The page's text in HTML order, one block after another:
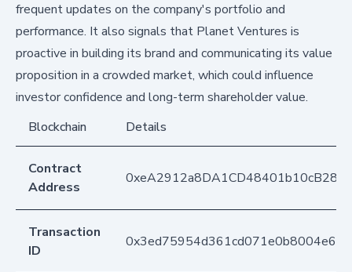
frequent updates on the company's portfolio and
performance. It also signals that Planet Ventures is
proactive in building its brand and communicating its value
proposition in a crowded market, which could influence
investor confidence and long-term shareholder value.
Blockchain
Details
Contract
Address
Transaction
ID